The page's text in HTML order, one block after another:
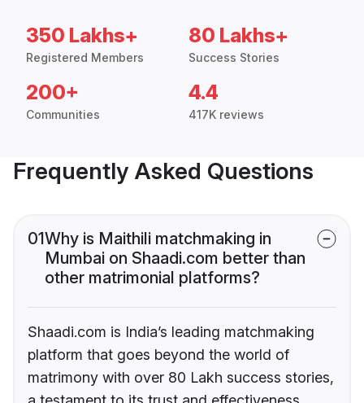
350 Lakhs+
Registered Members
80 Lakhs+
Success Stories
200+
Communities
4.4
417K reviews
Frequently Asked Questions
01Why is Maithili matchmaking in
Mumbai on Shaadi.com better than
other matrimonial platforms?
Shaadi.com is India’s leading matchmaking
platform that goes beyond the world of
matrimony with over 80 Lakh success stories,